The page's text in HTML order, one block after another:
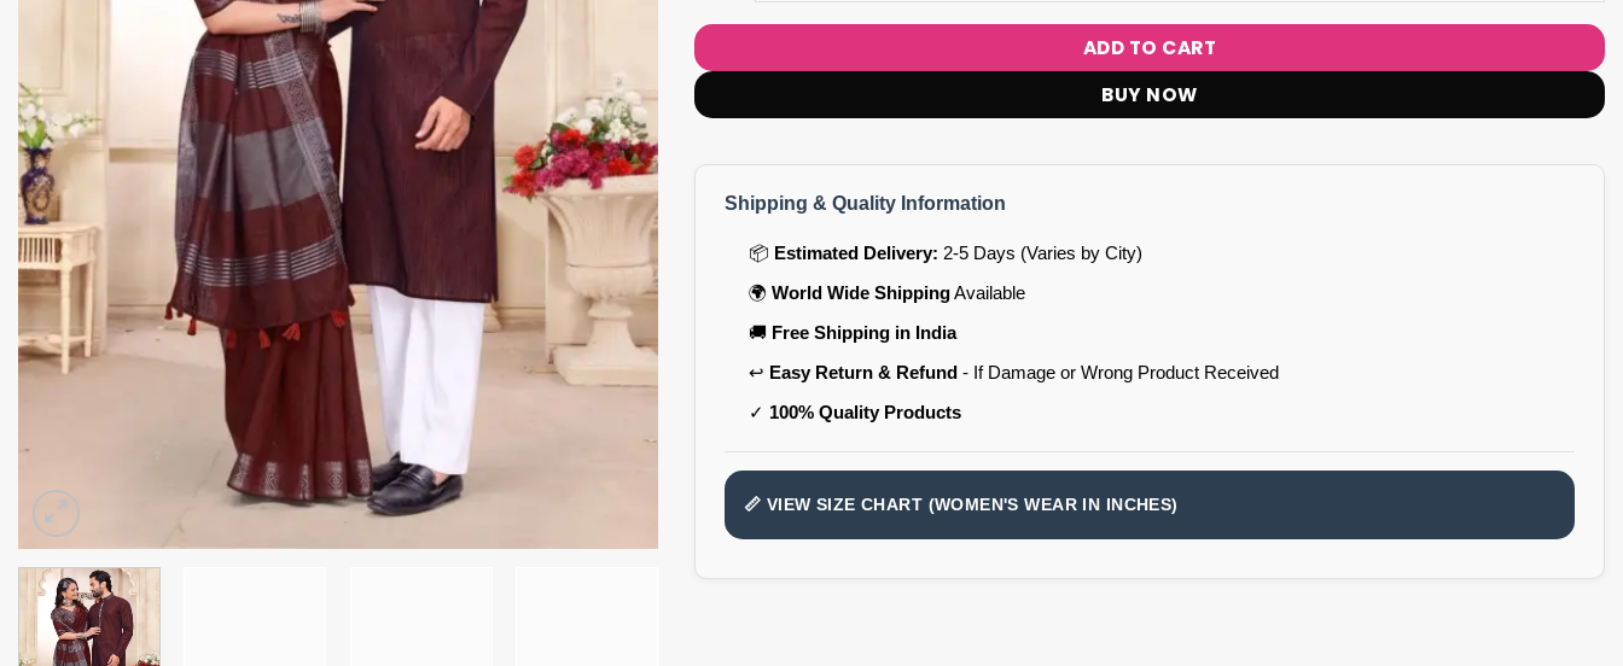
ADD TO CART
BUY NOW
Shipping & Quality Information
📦 Estimated Delivery: 2-5 Days (Varies by City)
🌍 World Wide ShippingAvailable
🚚 Free Shipping in India
↩️ Easy Return & Refund- If Damage or Wrong Product Received
✓ 100% Quality Products
📏 VIEW SIZE CHART (WOMEN'S WEAR IN INCHES)